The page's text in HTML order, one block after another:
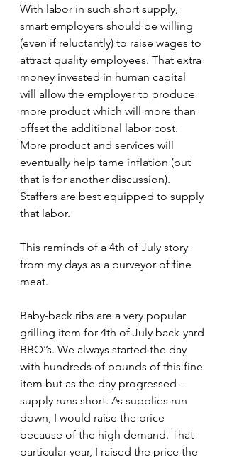
With labor in such short supply,
smart employers should be willing
(even if reluctantly) to raise wages to
attract quality employees. That extra
money invested in human capital
will allow the employer to produce
more product which will more than
offset the additional labor cost.
More product and services will
eventually help tame inflation (but
that is for another discussion).
Staffers are best equipped to supply
that labor.
This reminds of a 4th of July story
from my days as a purveyor of fine
meat.
Baby-back ribs are a very popular
grilling item for 4th of July back-yard
BBQ’’s. We always started the day
with hundreds of pounds of this fine
item but as the day progressed –
supply runs short. As supplies run
down, I would raise the price
because of the high demand. That
particular year, I raised the price the